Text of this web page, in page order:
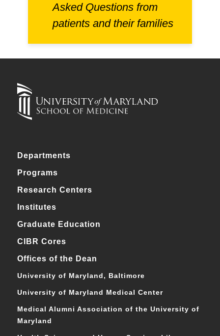
Asked Questions from
patients and their families
Departments
Programs
Research Centers
Institutes
Graduate Education
CIBR Cores
Offices of the Dean
University of Maryland, Baltimore
University of Maryland Medical Center
Medical Alumni Association of the University of
Maryland